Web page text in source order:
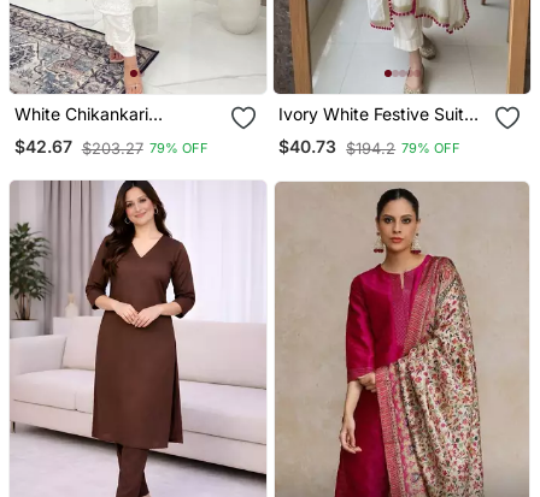
White Chikankari
Embroidered Kurta Set
$42.67 $203.27 79% OFF
Ivory White Festive Suit
Set
$40.73 $194.2 79% OFF